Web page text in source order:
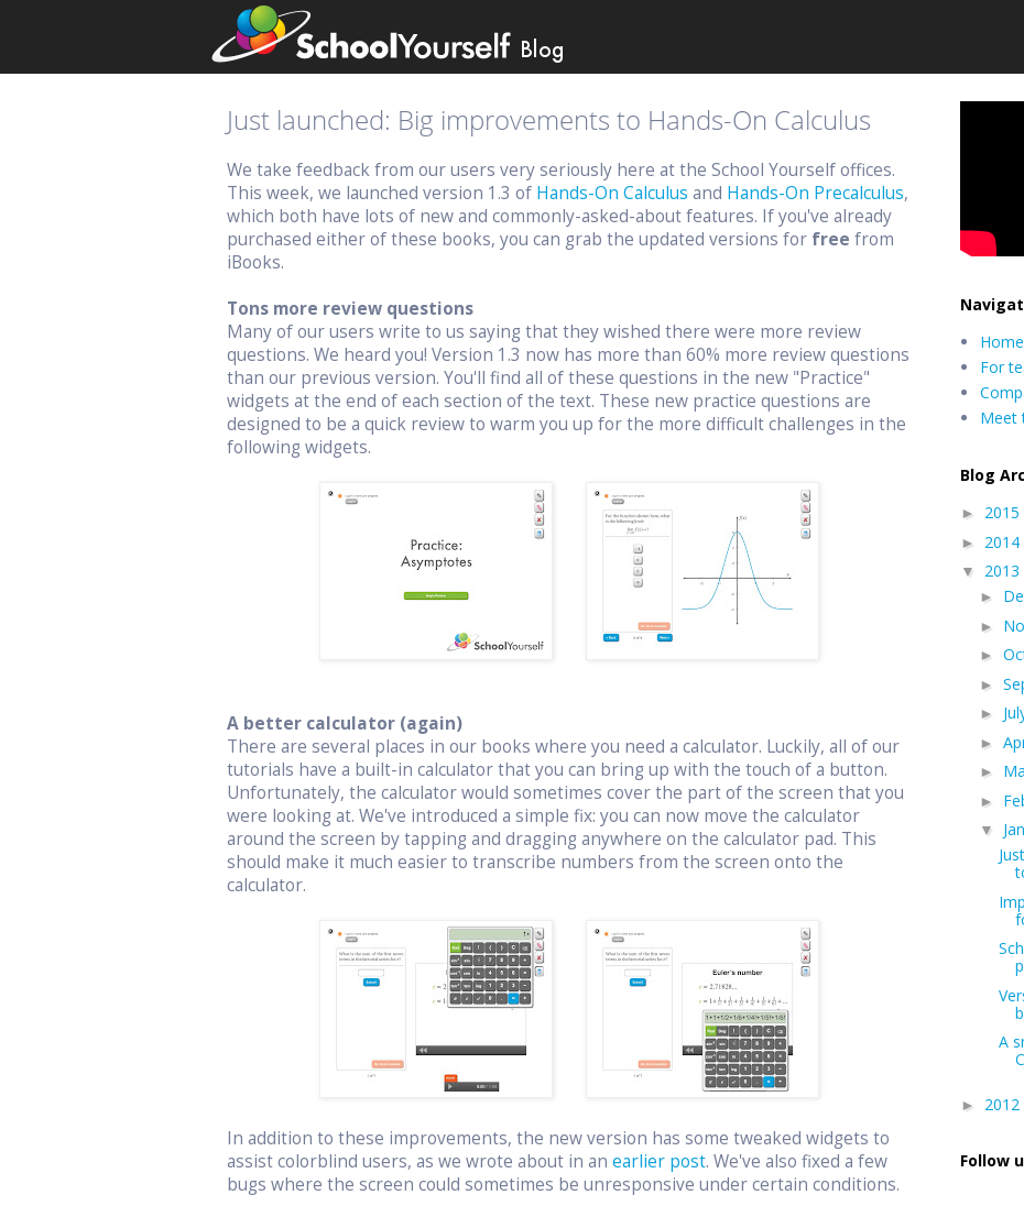
Just launched: Big improvements to Hands-On Calculus
We take feedback from our users very seriously here at the School Yourself offices.
This week, we launched version 1.3 of Hands-On Calculus and Hands-On Precalculus,
which both have lots of new and commonly-asked-about features. If you've already
purchased either of these books, you can grab the updated versions for free from
iBooks.
Tons more review questions
Many of our users write to us saying that they wished there were more review
questions. We heard you! Version 1.3 now has more than 60% more review questions
than our previous version. You'll find all of these questions in the new "Practice"
widgets at the end of each section of the text. These new practice questions are
designed to be a quick review to warm you up for the more difficult challenges in the
following widgets.
A better calculator (again)
There are several places in our books where you need a calculator. Luckily, all of our
tutorials have a built-in calculator that you can bring up with the touch of a button.
Unfortunately, the calculator would sometimes cover the part of the screen that you
were looking at. We've introduced a simple fix: you can now move the calculator
around the screen by tapping and dragging anywhere on the calculator pad. This
should make it much easier to transcribe numbers from the screen onto the
calculator.
In addition to these improvements, the new version has some tweaked widgets to
assist colorblind users, as we wrote about in an earlier post. We've also fixed a few
bugs where the screen could sometimes be unresponsive under certain conditions.
Home
For
Meet
Blog
► 2015
► 2014
▼ 2013
►
►
►
►
►
►
►
►
▼
A
► 2012
Follow